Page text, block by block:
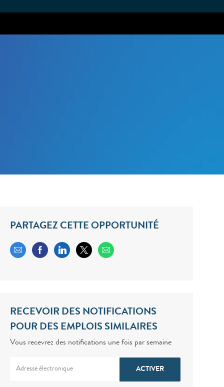
PARTAGEZ CETTE OPPORTUNITÉ
Share via emailShare via Facebook
Share via LinkedIn
Share via twitter
RECEVOIR DES NOTIFICATIONS
POUR DES EMPLOIS SIMILAIRES
Vous recevrez des notifications une fois par semaine
ACTIVER